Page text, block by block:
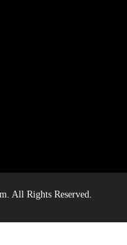
All Rights Reserved.